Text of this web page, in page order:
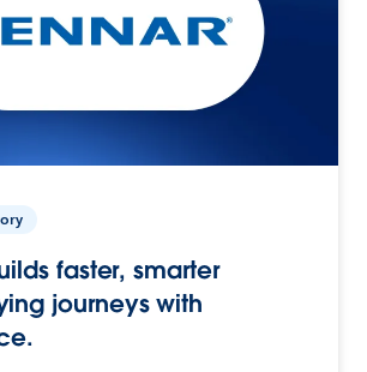
faster, smarter
journeys with